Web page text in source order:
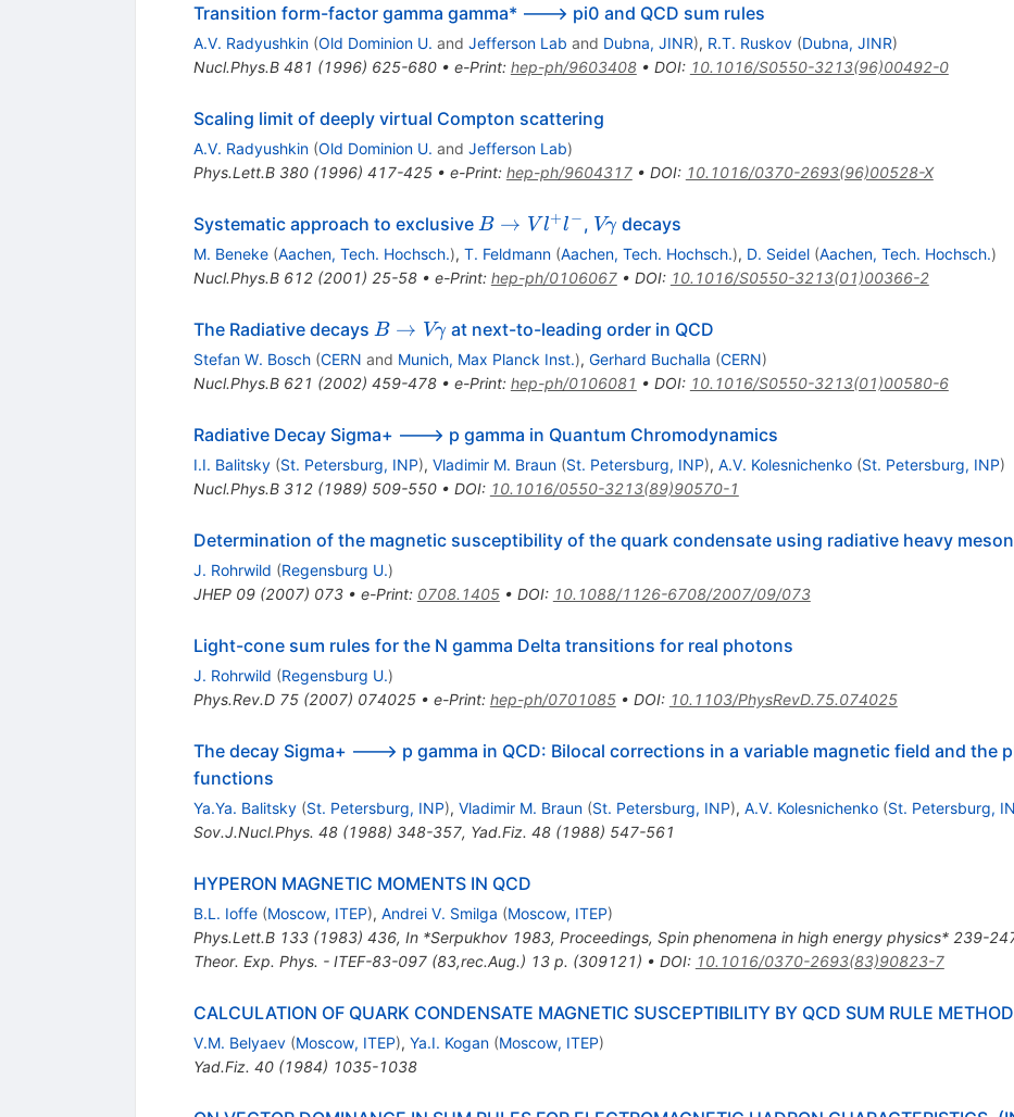
Transition form-factor gamma gamma* ---> pi0 and QCD sum rules
A.V. Radyushkin (Old Dominion U. and Jefferson Lab and Dubna, JINR), R.T. Ruskov (Dubna, JINR)
Nucl.Phys.B 481 (1996) 625-680• e-Print: hep-ph/9603408• DOI: 10.1016/S0550-3213(96)00492-0
Scaling limit of deeply virtual Compton scattering
A.V. Radyushkin (Old Dominion U. and Jefferson Lab)
Phys.Lett.B 380(1996) 417-425• e-Print: hep-ph/9604317• DOI: 10.1016/0370-2693(96)00528-X
Systematic approach to exclusive B
\to
V
l^-
B → V l+l−, V
\gamma
Vγdecays
M. Beneke (Aachen, Tech. Hochsch.), T. Feldmann (Aachen, Tech. Hochsch.), D. Seidel (Aachen, Tech. Hochsch.)
Nucl.Phys.B 612(2001) 25-58• e-Print: hep-ph/0106067• DOI: 10.1016/S0550-3213(01)00366-2
The Radiative decays B \to V
\gamma
B → Vγat next-to-leading order in QCD
Stefan W. Bosch (CERN and Munich, Max Planck Inst.), Gerhard Buchalla (CERN)
Nucl.Phys.B 621 (2002) 459-478• e-Print: hep-ph/0106081 • DOI: 10.1016/S0550-3213(01)00580-6
Radiative Decay Sigma+ ---> p gamma in Quantum Chromodynamics
I.I. Balitsky (St. Petersburg, INP), Vladimir M. Braun (St. Petersburg, INP), A.V. Kolesnichenko (St. Petersburg, INP)
Nucl.Phys.B 312(1989) 509-550• DOI: 10.1016/0550-3213(89)90570-1
Determination of the magnetic susceptibility of the quark condensate using radiative heavy
J. Rohrwild (Regensburg U.)
JHEP 09(2007) 073• e-Print: 0708.1405• DOI: 10.1088/1126-6708/2007/09/073
Light-cone sum rules for the N gamma Delta transitions for real photons
J. Rohrwild (Regensburg U.)
Phys.Rev.D 75(2007) 074025• e-Print: hep-ph/0701085• DOI: 10.1103/PhysRevD.75.074025
The decay Sigma+ ---> p gamma in QCD: Bilocal corrections in a variable magnetic field and the
functions
Ya.Ya. Balitsky (St. Petersburg, INP), Vladimir M. Braun (St. Petersburg, INP), A.V. Kolesnichenko (St. Petersburg,
Sov.J.Nucl.Phys. 48(1988) 348-357, Yad.Fiz. 48(1988) 547-561
HYPERON MAGNETIC MOMENTS IN QCD
B.L. Ioffe (Moscow, ITEP), Andrei V. Smilga (Moscow, ITEP)
Phys.Lett.B 133(1983) 436, In *Serpukhov 1983, Proceedings, Spin phenomena in high energy physics* 239-
Theor. Exp. Phys. - ITEF-83-097 (83,rec.Aug.) 13 p. (309121) • DOI: 10.1016/0370-2693(83)90823-7
CALCULATION OF QUARK CONDENSATE MAGNETIC SUSCEPTIBILITY BY QCD SUM RULE METHOD
V.M. Belyaev (Moscow, ITEP), Ya.I. Kogan (Moscow, ITEP)
Yad.Fiz. 40(1984) 1035-1038